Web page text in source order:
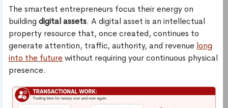
The smartest entrepreneurs focus their energy on
building digital assets. A digital asset is an intellectual
property resource that, once created, continues to
generate attention, traffic, authority, and revenue long
into the futurewithout requiring your continuous physical
presence.